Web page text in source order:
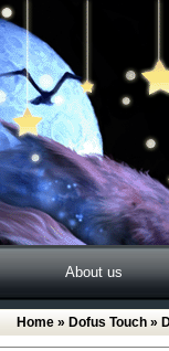
About us
Home » Dofus Touch »